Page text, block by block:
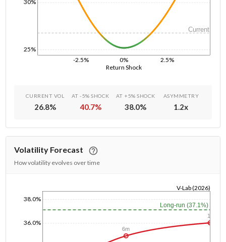
Return Shock
-2.5% 0% 2.5%
25%
30%
Current
CURRENT VOL
26.8%
AT -5% SHOCK
40.7%
AT +5% SHOCK
38.0%
ASYMMETRY
1.2x
Volatility Forecast
How volatility evolves over time
36.0%
38.0%
V-Lab (2026)
Long-run (37.1%)
6m
1y
1/1/1970